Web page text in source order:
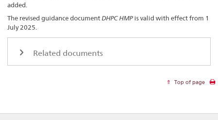
added.
The revised guidance documentDHPC HMPis valid with effect from 1
July 2025.
Related documents
Top of page